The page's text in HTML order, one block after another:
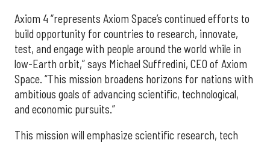
Axiom 4 “represents Axiom Space’s continued efforts to
build opportunity for countries to research, innovate,
test, and engage with people around the world while in
low-Earth orbit,” says Michael Suffredini, CEO of Axiom
Space. “This mission broadens horizons for nations with
ambitious goals of advancing scientific, technological,
and economic pursuits.”
This mission will emphasize scientific research, tech